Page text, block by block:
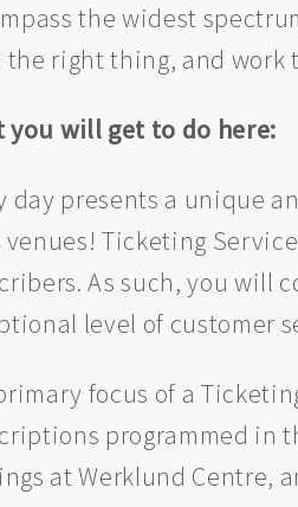
the widest
the right thing, and work
you will get to do here:
day presents a unique
venues! Ticketing
As such, you will
level of customer
focus of a
programmed in
at Werklund Centre,